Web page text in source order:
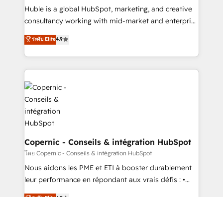
Get your sales team fully using HubSpot • Track
pipeline and revenue across the entire buyer journey
growth • Create content and videos that attract
buyers • Use AI to scale smarter Our coaching-led
lasts. So if you're ready to become the most trusted
voice in your market, let’s talk.
Huble is a global HubSpot, marketing, and creative
consultancy working with mid-market and enterprise
businesses. We go beyond implementation, shaping
the strategy, processes, and teams that turn
HubSpot into a genuine growth engine. Named
HubSpot's Global Partner of the Year in 2024,
consistently ranked among their top 5 partners
worldwide, and with over 15 years in the ecosystem,
Huble has built a track record that speaks for itself.
One company, one operating model, delivering
across offices and consulting teams in the UK, USA,
Canada, Germany, France, Belgium, Singapore, and
South Africa. Certified compliant with ISO/IEC
27001:2022 and ISO 9001:2015 across all seven
international offices and 175+ employees.
ระดับ Elite4.9
Copernic - Conseils & intégration HubSpot
โดย Copernic - Conseils & intégration HubSpot
Nous aidons les PME et ETI à booster durablement
leur performance en répondant aux vrais défis : •
Intégration de HubSpot avec d’autres outils (ERP,